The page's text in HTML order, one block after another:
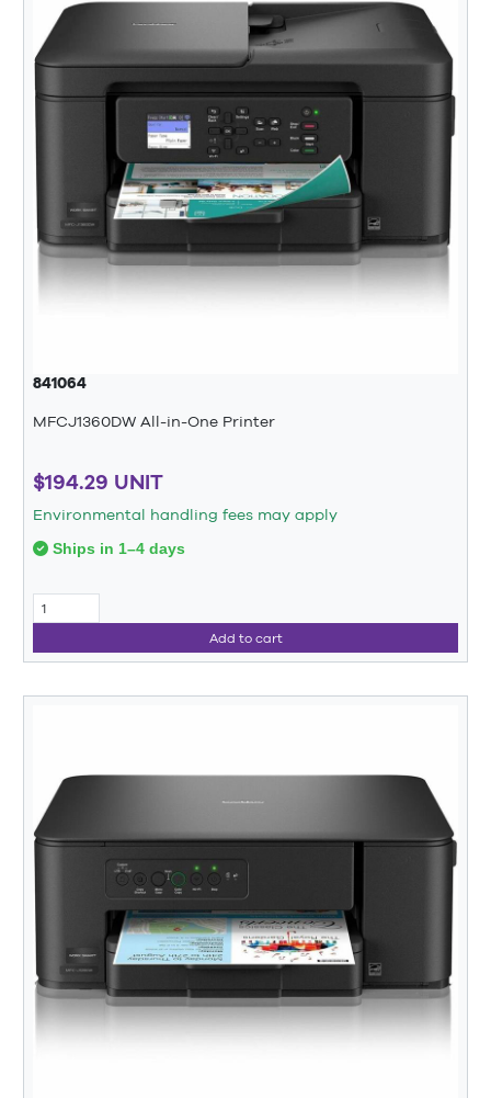
841064
MFCJ1360DW All-in-One Printer
$194.29 UNIT
Environmental handling fees may apply
Ships in 1–4 days
Add to cart